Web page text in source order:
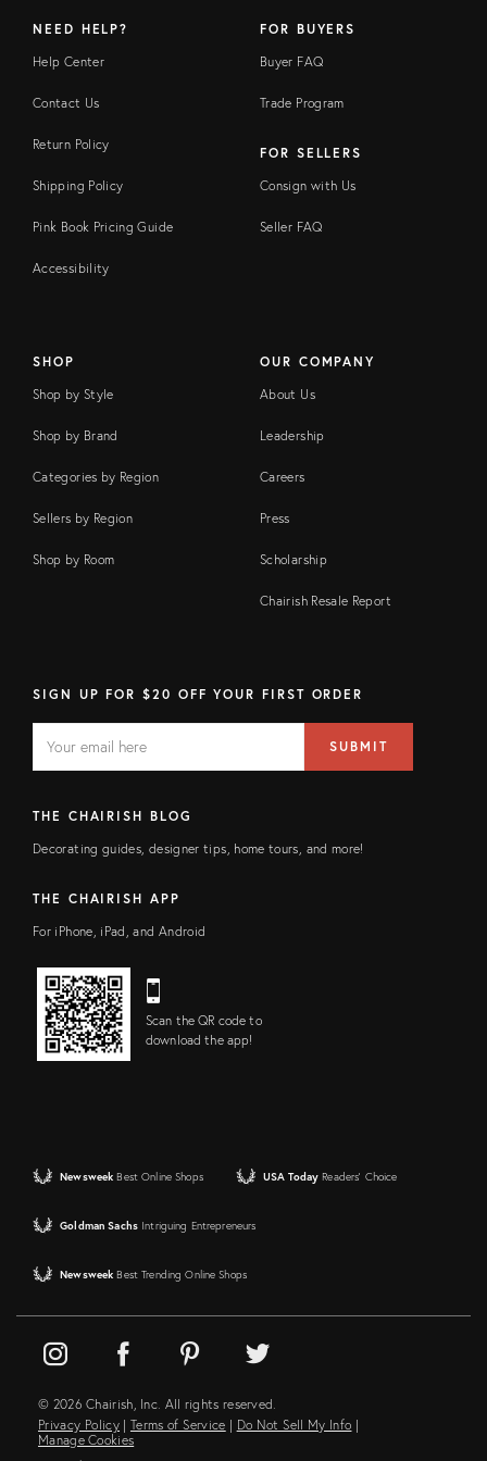
NEED HELP?
Help Center
Contact Us
Return Policy
Shipping Policy
Pink Book Pricing Guide
Accessibility
FOR BUYERS
Buyer FAQ
Trade Program
FOR SELLERS
Consign with Us
Seller FAQ
SHOP
Shop by Style
Shop by Brand
Categories by Region
Sellers by Region
Shop by Room
OUR COMPANY
About Us
Leadership
Careers
Press
Scholarship
Chairish Resale Report
SIGN UP FOR $20 OFF YOUR FIRST ORDER
FIELD
address
SUBMIT
THE CHAIRISH BLOG
Decorating guides, designer tips, home tours, and more!
THE CHAIRISH APP
For iPhone, iPad, and Android
Scan the QR code to
download the app!
Newsweek Best Online Shops USA Today Readers' Choice
Goldman Sachs Intriguing Entrepreneurs
Newsweek Best Trending Online Shops
© 2026 Chairish, Inc. All rights reserved.
Privacy Policy | Terms of Service | Do Not Sell My Info |
Manage Cookies